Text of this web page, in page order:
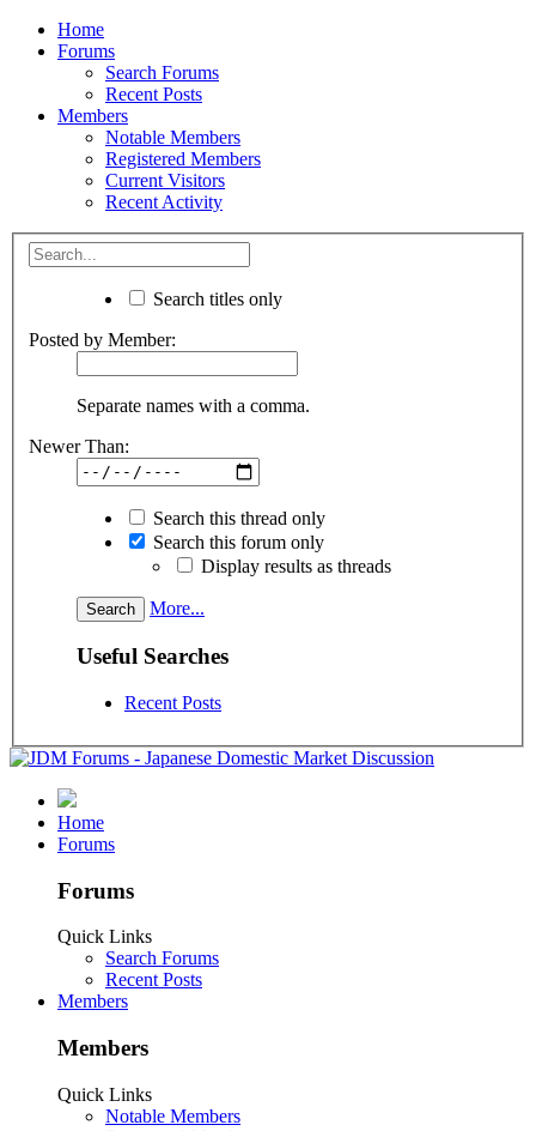
Home
Forums
Search Forums
Recent Posts
Members
Notable Members
Registered Members
Current Visitors
Recent Activity
Search titles only
Posted by Member:
Separate names with a comma.
Newer Than:
Search this thread only
Search this forum only
Display results as threads
More...
Useful Searches
Recent Posts
Home
Forums
Forums
Quick Links
Search Forums
Recent Posts
Members
Members
Quick Links
Notable Members